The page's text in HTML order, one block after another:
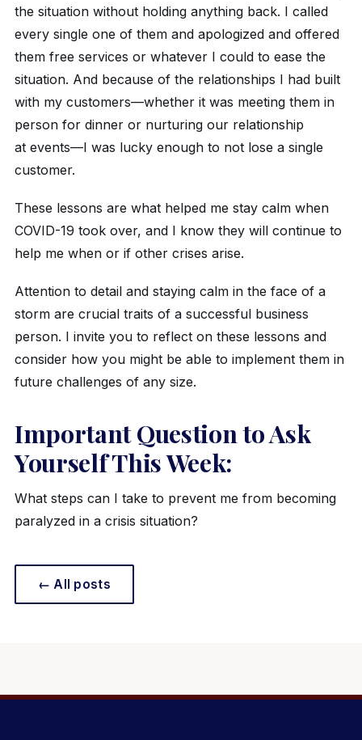
the situation without holding anything back. I called
every single one of them and apologized and offered
them free services or whatever I could to ease the
situation. And because of the relationships I had built
with my customers—whether it was meeting them in
person for dinner or nurturing our relationship
at events—I was lucky enough to not lose a single
customer.
These lessons are what helped me stay calm when
COVID-19 took over, and I know they will continue to
help me when or if other crises arise.
Attention to detail and staying calm in the face of a
storm are crucial traits of a successful business
person. I invite you to reflect on these lessons and
consider how you might be able to implement them in
future challenges of any size.
Important Question to Ask
Yourself This Week:
What steps can I take to prevent me from becoming
paralyzed in a crisis situation?
← All posts